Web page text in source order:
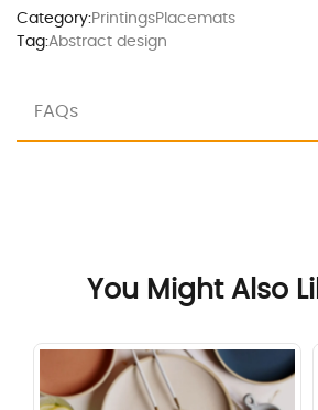
Category:PrintingsPlacemats
Tag:Abstract design
FAQs
You Might Also